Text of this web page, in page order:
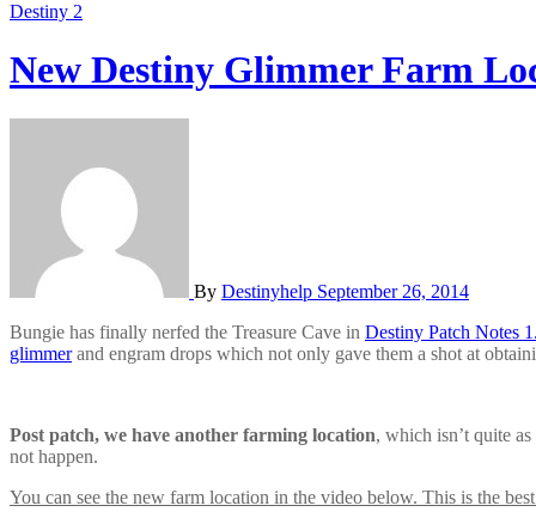
Destiny 2
New Destiny Glimmer Farm
By Destinyhelp September 26, 2014
Bungie has finally nerfed the Treasure Cave in Destiny Patch Notes
glimmerand engram drops which not only gave them a shot at
Post patch, we have another farming location, which isn’t quite
not happen.
You can see the new farm location in the video below. This is the